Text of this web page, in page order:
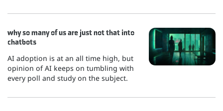
why so many of us are just not that into
chatbots
AI adoption is at an all time high, but
opinion of AI keeps on tumbling with
every poll and study on the subject.